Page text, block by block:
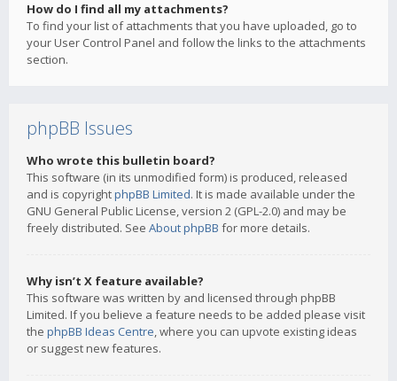
How do I find all my attachments?
To find your list of attachments that you have uploaded, go to
your User Control Panel and follow the links to the attachments
section.
phpBB Issues
Who wrote this bulletin board?
This software (in its unmodified form) is produced, released
and is copyrightphpBB Limited. It is made available under the
GNU General Public License, version 2 (GPL-2.0) and may be
freely distributed. See About phpBB for more details.
Why isn’t X feature available?
This software was written by and licensed through phpBB
Limited. If you believe a feature needs to be added please visit
the phpBB Ideas Centre, where you can upvote existing ideas
or suggest new features.